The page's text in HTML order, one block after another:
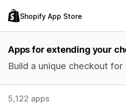
Shopify App Store
Apps for extending your
Build a unique checkout
5,122 apps